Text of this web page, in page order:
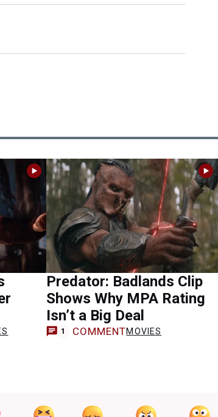
Predator: Badlands Clip
Shows Why MPA Rating
Isn’t a Big Deal
1 COMMENTMOVIES